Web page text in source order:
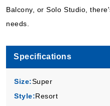
Balcony, or Solo Studio,
needs.
Specifications
Size:Super
Style:Resort